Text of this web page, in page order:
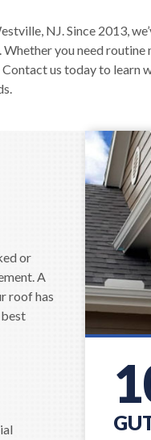
NJ. Since 2013,
you need routine
us today to learn
or
A
roof has